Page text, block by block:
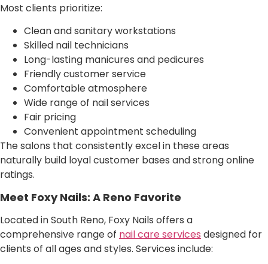
Most clients prioritize:
Clean and sanitary workstations
Skilled nail technicians
Long-lasting manicures and pedicures
Friendly customer service
Comfortable atmosphere
Wide range of nail services
Fair pricing
Convenient appointment scheduling
The salons that consistently excel in these areas
naturally build loyal customer bases and strong online
ratings.
Meet Foxy Nails: A Reno Favorite
Located in South Reno, Foxy Nails offers a
comprehensive range of nail care services designed for
clients of all ages and styles. Services include: